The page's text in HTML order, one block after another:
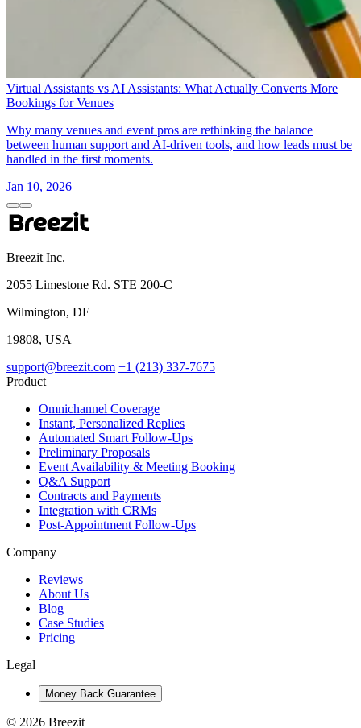
Virtual Assistants vs AI Assistants: What Actually Converts More
Bookings for Venues
Why many venues and event pros are rethinking the balance
between human support and AI-driven tools, and how leads must be
handled in the first moments.
Jan 10, 2026
Breezit Inc.
2055 Limestone Rd. STE 200-C
Wilmington, DE
19808, USA
support@breezit.com +1 (213) 337-7675
Product
Omnichannel Coverage
Instant, Personalized Replies
Automated Smart Follow-Ups
Preliminary Proposals
Event Availability & Meeting Booking
Q&A Support
Contracts and Payments
Integration with CRMs
Post-Appointment Follow-Ups
Company
Reviews
About Us
Blog
Case Studies
Pricing
Legal
Money Back Guarantee
© 2026 Breezit